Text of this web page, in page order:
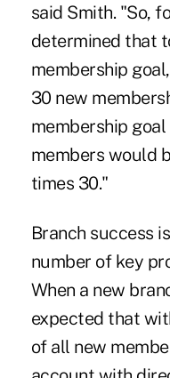
said Smith. "So,
determined that
membership
30 new
membership
members would
times 30."
Branch success
number of key
When a new
expected that
of all new